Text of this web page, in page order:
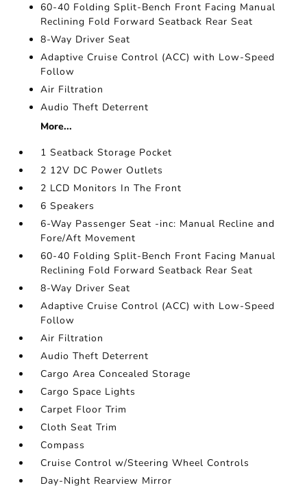
60-40 Folding Split-Bench Front Facing Manual
Reclining Fold Forward Seatback Rear Seat
8-Way Driver Seat
Adaptive Cruise Control (ACC) with Low-Speed
Follow
Air Filtration
Audio Theft Deterrent
More...
1 Seatback Storage Pocket
2 12V DC Power Outlets
2 LCD Monitors In The Front
6 Speakers
6-Way Passenger Seat -inc: Manual Recline and
Fore/Aft Movement
60-40 Folding Split-Bench Front Facing Manual
Reclining Fold Forward Seatback Rear Seat
8-Way Driver Seat
Adaptive Cruise Control (ACC) with Low-Speed
Follow
Air Filtration
Audio Theft Deterrent
Cargo Area Concealed Storage
Cargo Space Lights
Carpet Floor Trim
Cloth Seat Trim
Compass
Cruise Control w/Steering Wheel Controls
Day-Night Rearview Mirror